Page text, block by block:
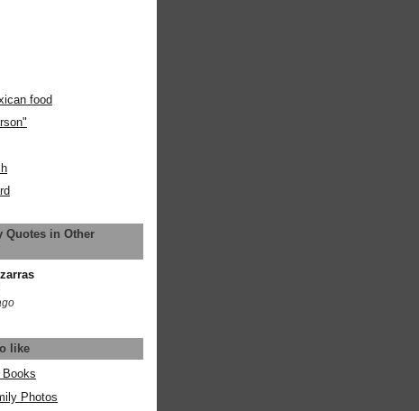
food
Quotes in Other
like
Photos